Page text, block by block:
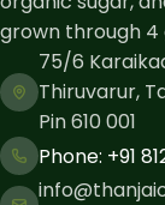
grown through
75/6
Thiruvarur,
Pin 610 001
Phone: ​+91